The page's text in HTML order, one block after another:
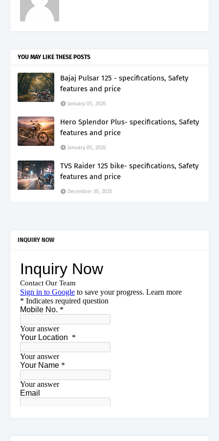
YOU MAY LIKE THESE POSTS
Bajaj Pulsar 125 - specifications, Safety
features and price
January 05, 2026
Hero Splendor Plus- specifications, Safety
features and price
January 05, 2026
TVS Raider 125 bike- specifications, Safety
features and price
December 30, 2025
INQUIRY NOW